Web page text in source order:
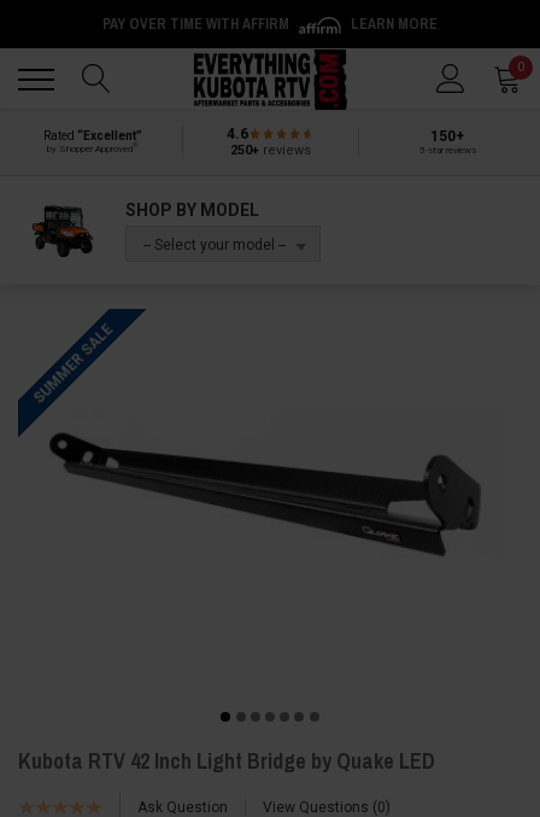
PAY OVER TIME WITH AFFIRM LEARN MORE
0
Rated “Excellent”
by Shopper Approved
4.6
250+reviews
150+
5-star reviews
SHOP BY MODEL
-- Select your model --
SUMMER SALE
Kubota RTV 42 Inch Light Bridge by Quake LED
Ask Question View Questions 0